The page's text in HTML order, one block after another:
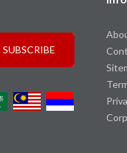
SUBSCRIBE